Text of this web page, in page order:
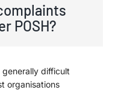
POSH?
difficult
organisations